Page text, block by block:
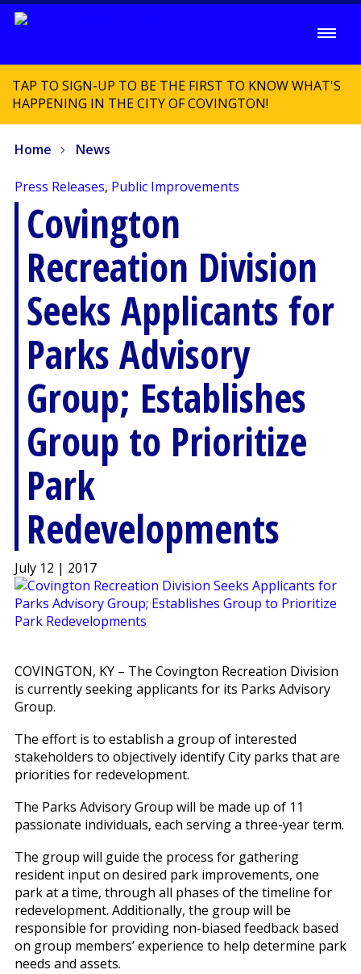
TAP TO SIGN-UP TO BE THE FIRST TO KNOW WHAT'S
HAPPENING IN THE CITY OF COVINGTON!
Home News
Press Releases, Public Improvements
Covington
Recreation Division
Seeks Applicants for
Parks Advisory
Group; Establishes
Group to Prioritize
Park
Redevelopments
July 12 | 2017
COVINGTON, KY – The Covington Recreation Division
is currently seeking applicants for its Parks Advisory
Group.
The effort is to establish a group of interested
stakeholders to objectively identify City parks that are
priorities for redevelopment.
The Parks Advisory Group will be made up of 11
passionate individuals, each serving a three-year term.
The group will guide the process for gathering
resident input on desired park improvements, one
park at a time, through all phases of the timeline for
redevelopment. Additionally, the group will be
responsible for providing non-biased feedback based
on group members’ experience to help determine park
needs and assets.